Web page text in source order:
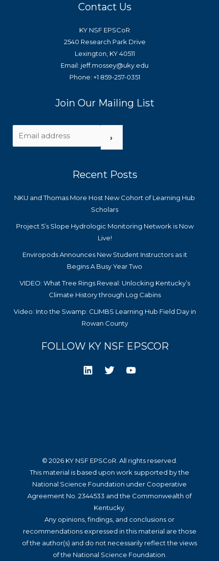
Contact Us
KY NSF EPSCoR
2540 Research Park Drive
Lexington, KY 40511
Email: jeff.mossey@uky.edu
Phone: +1 859-257-0351
Join Our Mailing List
›
Recent Posts
NKU and Thomas More Host New Cohort of Learning Hub
Scholars
Project 5’s Slope Hydrologic Monitoring Network is Now
Live!
Enviropods Announces New Student Instructors as it
Begins A Busy Year Two
VIDEO: What Tree Rings Reveal: Unlocking Kentucky’s
Climate History through Log Cabins
Video: Into the Swamp: CLIMBS Learning Hub Field Day in
Rowan County
FOLLOW KY NSF EPSCOR
© 2026 KY NSF EPSCoR. All rights reserved.
This material is based upon work supported by the
National Science Foundation under Cooperative
Agreement No. 2344533 and the Commonwealth of
Kentucky.
Any opinions, findings, and conclusions or
recommendations expressed in this material are those
of the author(s) and do not necessarily reflect the views
of the National Science Foundation.